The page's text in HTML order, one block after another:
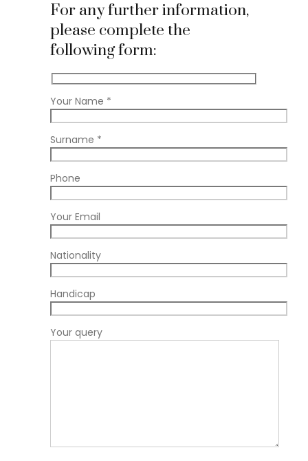
For any further information,
please complete the
following form:
Your Name *
Surname *
Phone
Your Email
Nationality
Handicap
Your query